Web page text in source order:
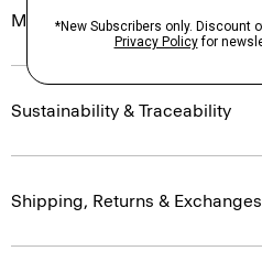
Materials & Care
Sustainability & Traceability
Shipping, Returns & Exchanges